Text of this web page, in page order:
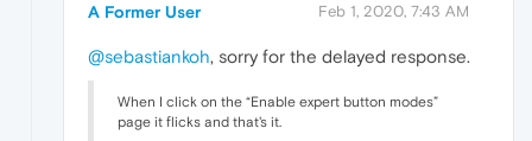
A Former User Feb 1, 2020, 7:43 AM
@sebastiankoh, sorry for the delayed response.
When I click on the “Enable expert button modes”
page it flicks and that's it.